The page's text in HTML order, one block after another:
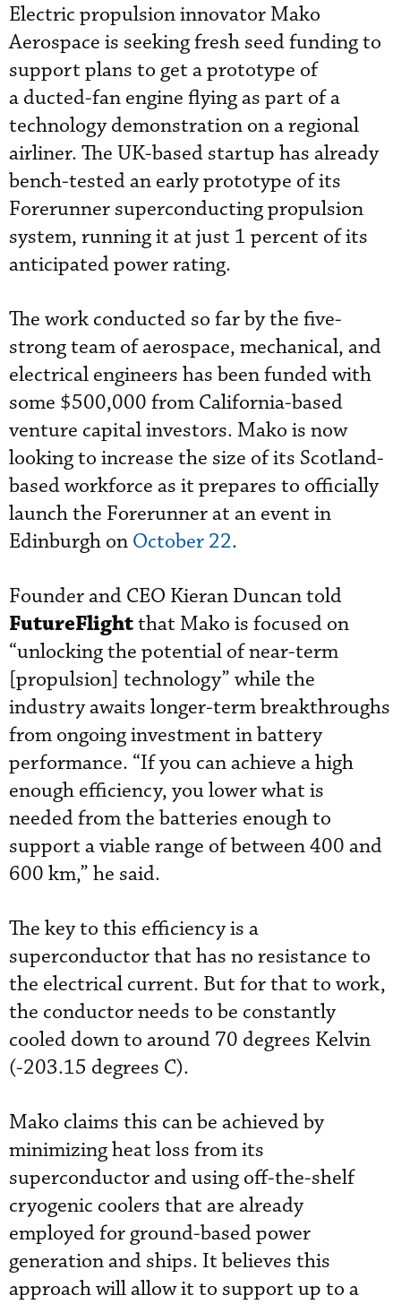
Electric propulsion innovator Mako
Aerospace is seeking fresh seed funding to
support plans to get a prototype of
a ducted-fan engine flying as part of a
technology demonstration on a regional
airliner. The UK-based startup has already
bench-tested an early prototype of its
Forerunner superconducting propulsion
system, running it at just 1 percent of its
anticipated power rating.
The work conducted so far by the five-
strong team of aerospace, mechanical, and
electrical engineers has been funded with
some $500,000 from California-based
venture capital investors. Mako is now
looking to increase the size of its Scotland-
based workforce as it prepares to officially
launch the Forerunner at an event in
Edinburgh on October 22.
Founder and CEO Kieran Duncan told
FutureFlightthat Mako is focused on
“unlocking the potential of near-term
[propulsion] technology” while the
industry awaits longer-term breakthroughs
from ongoing investment in battery
performance. “If you can achieve a high
enough efficiency, you lower what is
needed from the batteries enough to
support a viable range of between 400 and
600 km,” he said.
The key to this efficiency is a
superconductor that has no resistance to
the electrical current. But for that to work,
the conductor needs to be constantly
cooled down to around 70 degrees Kelvin
(-203.15 degrees C).
Mako claims this can be achieved by
minimizing heat loss from its
superconductor and using off-the-shelf
cryogenic coolers that are already
employed for ground-based power
generation and ships. It believes this
approach will allow it to support up to a